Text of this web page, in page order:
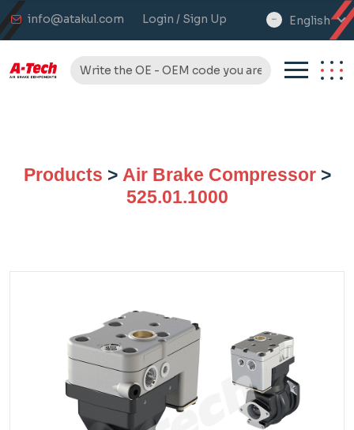
info@atakul.com Login / Sign Up
select
English
Products > Air Brake Compressor>
525.01.1000